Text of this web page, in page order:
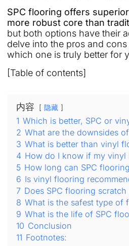
SPC flooring offers
more robust core than
but both options have their
delve into the pros and
which one is truly better for
[Table of contents]
内容 隐藏
1 Which is better, SPC or
2 What are the downsides
3 What is better than vinyl
4 How do I know if my vinyl
5 How long can SPC
6 Is vinyl flooring
7 Does SPC flooring scratch
8 What is the safest type of
9 What is the life of SPC
10 Conclusion
11 Footnotes: